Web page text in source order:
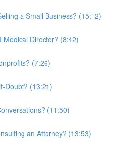
a Small Business? (15:12)
Medical Director? (8:42)
(7:26)
Doubt? (13:21)
(11:50)
an Attorney? (13:53)